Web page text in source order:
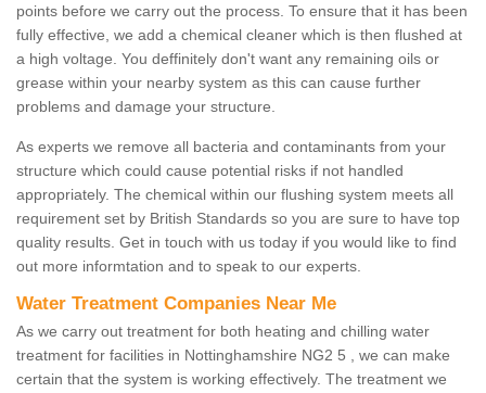
points before we carry out the process. To ensure that it has been
fully effective, we add a chemical cleaner which is then flushed at
a high voltage. You deffinitely don't want any remaining oils or
grease within your nearby system as this can cause further
problems and damage your structure.
As experts we remove all bacteria and contaminants from your
structure which could cause potential risks if not handled
appropriately. The chemical within our flushing system meets all
requirement set by British Standards so you are sure to have top
quality results. Get in touch with us today if you would like to find
out more informtation and to speak to our experts.
Water Treatment Companies Near Me
As we carry out treatment for both heating and chilling water
treatment for facilities in Nottinghamshire NG2 5 , we can make
certain that the system is working effectively. The treatment we